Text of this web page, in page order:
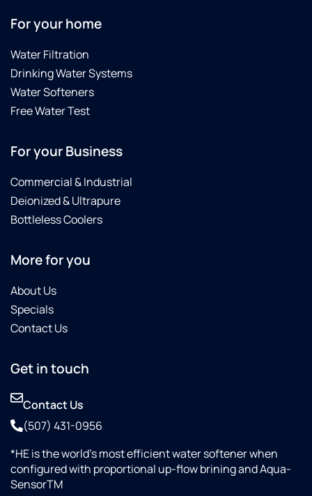
For your home
Water Filtration
Drinking Water Systems
Water Softeners
Free Water Test
For your Business
Commercial & Industrial
Deionized & Ultrapure
Bottleless Coolers
More for you
About Us
Specials
Contact Us
Get in touch
Contact Us
(507) 431-0956
*HE is the world’s most efficient water softener when
configured with proportional up-flow brining and Aqua-
SensorTM